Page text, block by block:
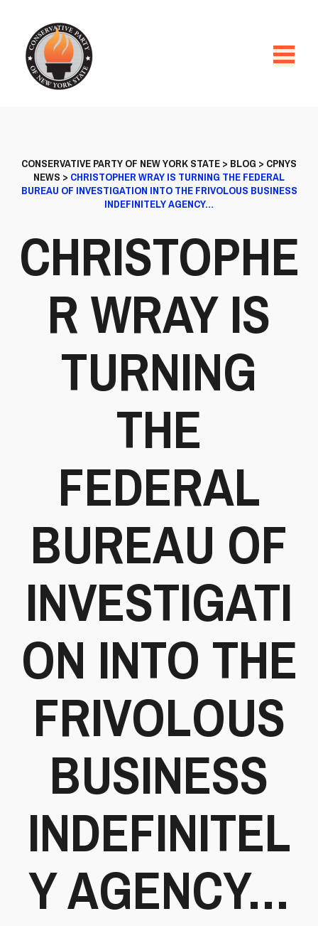
CONSERVATIVE PARTY OF NEW YORK STATE> BLOG > CPNYS
NEWS > CHRISTOPHER WRAY IS TURNING THE FEDERAL
BUREAU OF INVESTIGATION INTO THE FRIVOLOUS BUSINESS
INDEFINITELY AGENCY…
CHRISTOPHE
R WRAY IS
TURNING
THE
FEDERAL
BUREAU OF
INVESTIGATI
ON INTO THE
FRIVOLOUS
BUSINESS
INDEFINITEL
Y AGENCY…